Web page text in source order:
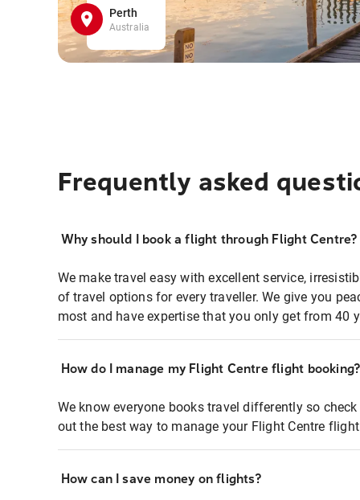
Perth
Australia
Frequently asked
Why should I book a flight through Flight Centre?
We make travel easy with excellent service,
of travel options for every traveller. We give you
most and have expertise that you only get from 40
How do I manage my Flight Centre flight booking?
We know everyone books travel differently so
out the best way to manage your Flight Centre
How can I save money on flights?